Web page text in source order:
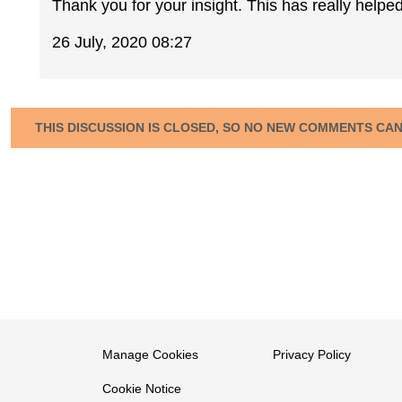
Thank you for your insight. This has really
26 July, 2020 08:27
THIS DISCUSSION IS CLOSED, SO NO NEW COMMENTS
Manage Cookies
Cookie Notice
Privacy Policy